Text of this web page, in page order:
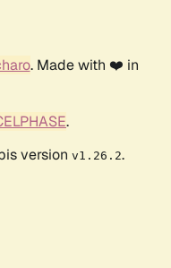
. Made with ❤️ in
.
version v1.26.2.